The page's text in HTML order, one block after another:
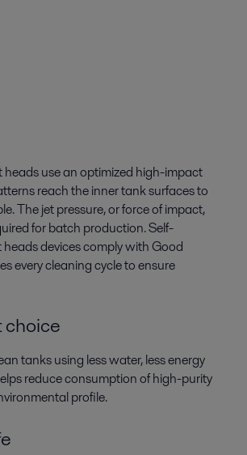
heads use an optimized high-impact
reach the inner tank surfaces to
The jet pressure, or force of impact,
for batch production. Self-
devices comply with Good
every cleaning cycle to ensure
tanks using less water, less energy
reduce consumption of high-purity
profile.